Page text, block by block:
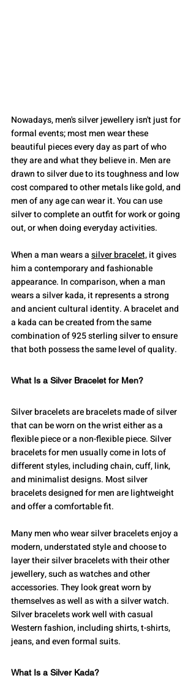
Nowadays, men's silver jewellery isn't just for
formal events; most men wear these
beautiful pieces every day as part of who
they are and what they believe in. Men are
drawn to silver due to its toughness and low
cost compared to other metals like gold, and
men of any age can wear it. You can use
silver to complete an outfit for work or going
out, or when doing everyday activities.
When a man wears a silver bracelet, it gives
him a contemporary and fashionable
appearance. In comparison, when a man
wears a silver kada, it represents a strong
and ancient cultural identity. A bracelet and
a kada can be created from the same
combination of 925 sterling silver to ensure
that both possess the same level of quality.
What Is a Silver Bracelet for Men?
Silver bracelets are bracelets made of silver
that can be worn on the wrist either as a
flexible piece or a non-flexible piece. Silver
bracelets for men usually come in lots of
different styles, including chain, cuff, link,
and minimalist designs. Most silver
bracelets designed for men are lightweight
and offer a comfortable fit.
Many men who wear silver bracelets enjoy a
modern, understated style and choose to
layer their silver bracelets with their other
jewellery, such as watches and other
accessories. They look great worn by
themselves as well as with a silver watch.
Silver bracelets work well with casual
Western fashion, including shirts, t-shirts,
jeans, and even formal suits.
What Is a Silver Kada?